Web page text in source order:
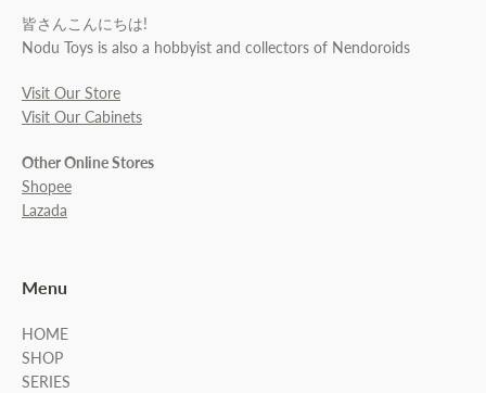
皆さんこんにちは!
Nodu Toys is also a hobbyist and collectors of Nendoroids
Visit Our Store
Visit Our Cabinets
Other Online Stores
Shopee
Lazada
Menu
HOME
SHOP
SERIES